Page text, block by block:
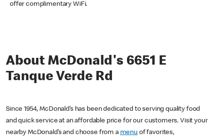
offer complimentary WiFi.
About McDonald's 6651 E
Tanque Verde Rd
Since 1954, McDonald’s has been dedicated to serving quality food
and quick service at an affordable price for our customers. Visit your
nearby McDonald’s and choose from a menu of favorites,